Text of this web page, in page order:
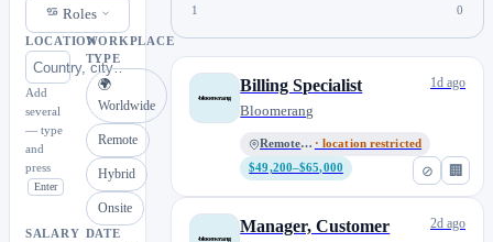
Roles
LOCATION
Add
several
— type
and
press
Enter
WORKPLACE
TYPE
🌍
Worldwide
Remote
Hybrid
Onsite
SALARY DATE
1 0
⊘ 🏢
Billing Specialist
Bloomerang
Remote, US · location restricted
$49,200–$65,000
1d ago
Manager, Customer
2d ago